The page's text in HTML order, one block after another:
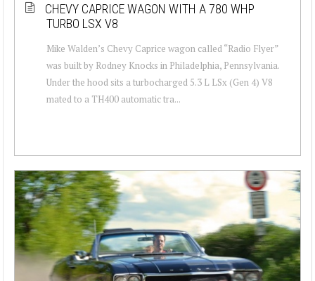
CHEVY CAPRICE WAGON WITH A 780 WHP
TURBO LSX V8
Mike Walden’s Chevy Caprice wagon called “Radio Flyer”
was built by Rodney Knocks in Philadelphia, Pennsylvania.
Under the hood sits a turbocharged 5.3 L LSx (Gen 4) V8
mated to a TH400 automatic tra...